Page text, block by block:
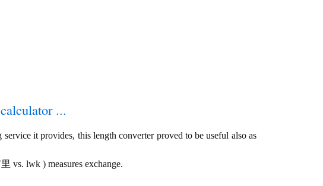
...
it provides, this length converter proved to be useful also as
vs. lwk ) measures exchange.